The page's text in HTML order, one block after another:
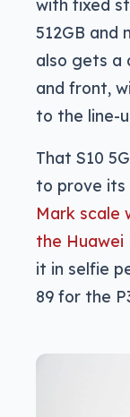
with fixed
512GB and
also gets a
and front,
to the line-
That S10
to prove its
Mark scale
the Huawei
it in selfie
89 for the